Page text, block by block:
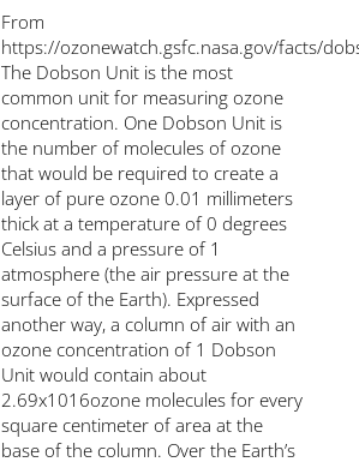
From
https://ozonewatch.gsfc.nasa.gov/facts/
The Dobson Unit is the most
common unit for measuring ozone
concentration. One Dobson Unit is
the number of molecules of ozone
that would be required to create a
layer of pure ozone 0.01 millimeters
thick at a temperature of 0 degrees
Celsius and a pressure of 1
atmosphere (the air pressure at the
surface of the Earth). Expressed
another way, a column of air with an
ozone concentration of 1 Dobson
Unit would contain about
2.69x1016ozone molecules for every
square centimeter of area at the
base of the column. Over the Earth’s